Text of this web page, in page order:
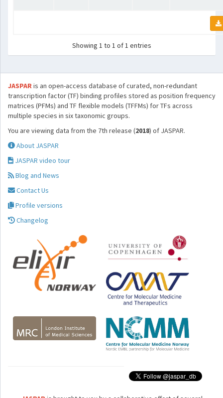
Showing 1 to 1 of 1 entries
JASPARis an open-access database of curated, non-redundant
transcription factor (TF) binding profiles stored as position frequency
matrices (PFMs) and TF flexible models (TFFMs) for TFs across
multiple species in six taxonomic groups.
You are viewing data from the 7th release (2018) of JASPAR.
About JASPAR
JASPAR video tour
Blog and News
Contact Us
Profile versions
Changelog